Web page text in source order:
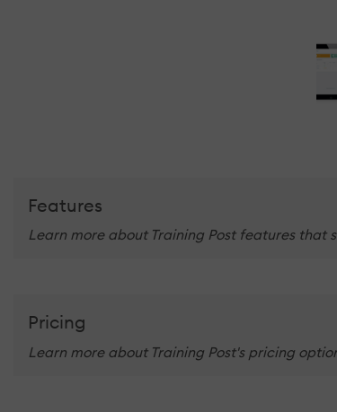
Features
Learn more about Training Post features
Pricing
Learn more about Training Post's pricing